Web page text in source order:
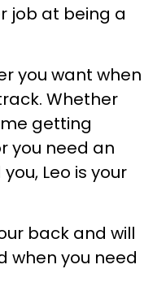
job at being a
you want when
Whether
getting
you need an
Leo is your
back and will
when you need